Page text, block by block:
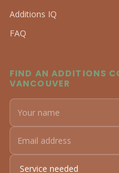
Additions IQ
FAQ
FIND AN ADDITIONS
VANCOUVER